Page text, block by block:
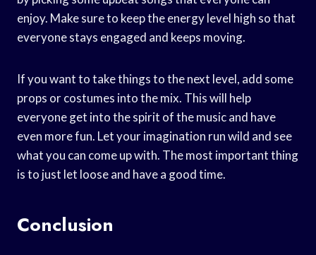
enjoy. Make sure to keep the energy level high so that
everyone stays engaged and keeps moving.
If you want to take things to the next level, add some
props or costumes into the mix. This will help
everyone get into the spirit of the music and have
even more fun. Let your imagination run wild and see
what you can come up with. The most important thing
is to just let loose and have a good time.
Conclusion